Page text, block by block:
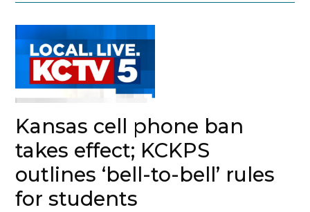
Kansas cell phone ban
takes effect; KCKPS
outlines ‘bell-to-bell’ rules
for students